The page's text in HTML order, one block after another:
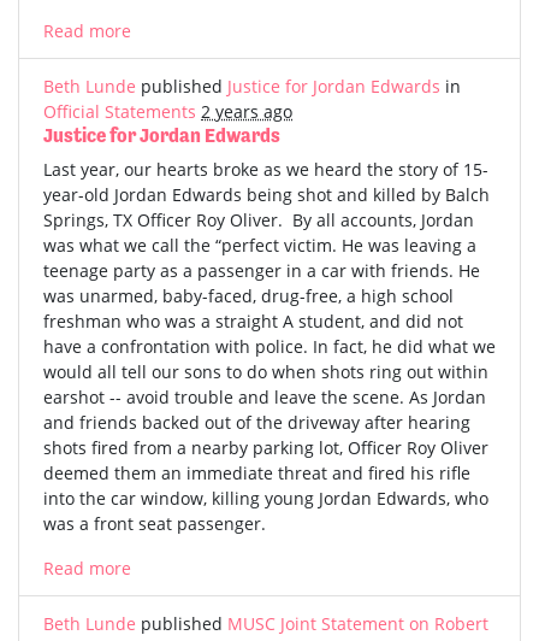
Read more
Beth Lunde published Justice for Jordan Edwards in
Official Statements 2 years ago
Justice for Jordan Edwards
Last year, our hearts broke as we heard the story of 15-
year-old Jordan Edwards being shot and killed by Balch
Springs, TX Officer Roy Oliver. By all accounts, Jordan
was what we call the “perfect victim. He was leaving a
teenage party as a passenger in a car with friends. He
was unarmed, baby-faced, drug-free, a high school
freshman who was a straight A student, and did not
have a confrontation with police. In fact, he did what we
would all tell our sons to do when shots ring out within
earshot -- avoid trouble and leave the scene. As Jordan
and friends backed out of the driveway after hearing
shots fired from a nearby parking lot, Officer Roy Oliver
deemed them an immediate threat and fired his rifle
into the car window, killing young Jordan Edwards, who
was a front seat passenger.
Read more
Beth Lunde published MUSC Joint Statement on Robert